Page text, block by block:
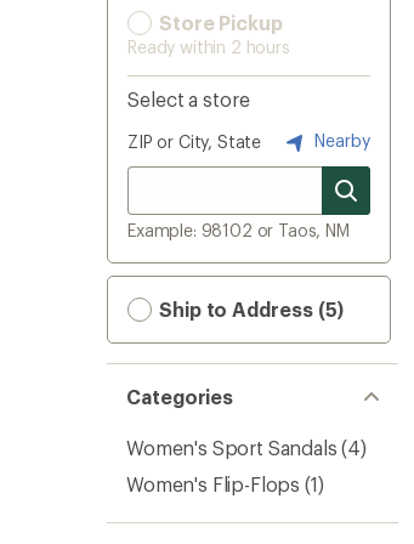
Store Pickup
Ready within 2 hours
Select a store
ZIP or City, State Nearby
Example: 98102 or Taos, NM
Ship to Address (5)
Categories
Women's Sport Sandals (4)
Women's Flip-Flops (1)